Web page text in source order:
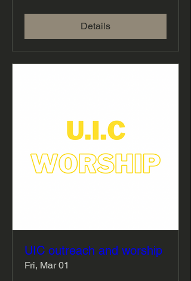
Details
UIC outreach and worship
Fri, Mar 01